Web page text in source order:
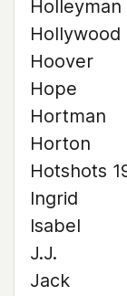
Holleyman
Hollywood
Hoover
Hope
Hortman
Horton
Hotshots
Ingrid
Isabel
J.J.
Jack